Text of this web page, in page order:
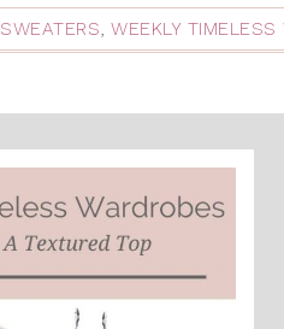
SWEATERS, WEEKLY TIMELESS